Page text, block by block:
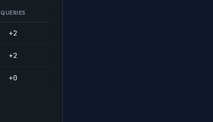
QUERIES
+2
+2
+0